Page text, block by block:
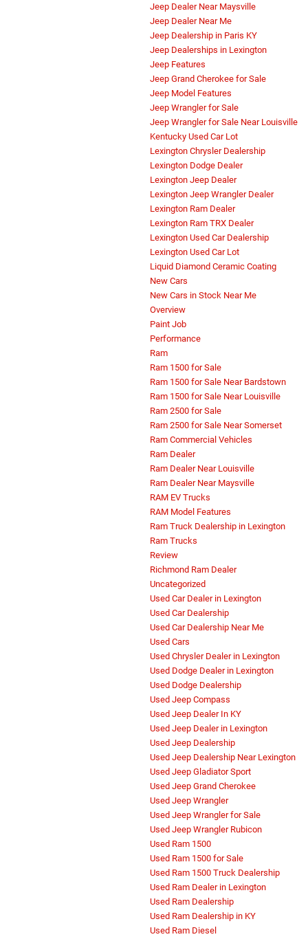
Jeep Dealer Near Maysville
Jeep Dealer Near Me
Jeep Dealership in Paris KY
Jeep Dealerships in Lexington
Jeep Features
Jeep Grand Cherokee for Sale
Jeep Model Features
Jeep Wrangler for Sale
Jeep Wrangler for Sale Near Louisville
Kentucky Used Car Lot
Lexington Chrysler Dealership
Lexington Dodge Dealer
Lexington Jeep Dealer
Lexington Jeep Wrangler Dealer
Lexington Ram Dealer
Lexington Ram TRX Dealer
Lexington Used Car Dealership
Lexington Used Car Lot
Liquid Diamond Ceramic Coating
New Cars
New Cars in Stock Near Me
Overview
Paint Job
Performance
Ram
Ram 1500 for Sale
Ram 1500 for Sale Near Bardstown
Ram 1500 for Sale Near Louisville
Ram 2500 for Sale
Ram 2500 for Sale Near Somerset
Ram Commercial Vehicles
Ram Dealer
Ram Dealer Near Louisville
Ram Dealer Near Maysville
RAM EV Trucks
RAM Model Features
Ram Truck Dealership in Lexington
Ram Trucks
Review
Richmond Ram Dealer
Uncategorized
Used Car Dealer in Lexington
Used Car Dealership
Used Car Dealership Near Me
Used Cars
Used Chrysler Dealer in Lexington
Used Dodge Dealer in Lexington
Used Dodge Dealership
Used Jeep Compass
Used Jeep Dealer In KY
Used Jeep Dealer in Lexington
Used Jeep Dealership
Used Jeep Dealership Near Lexington
Used Jeep Gladiator Sport
Used Jeep Grand Cherokee
Used Jeep Wrangler
Used Jeep Wrangler for Sale
Used Jeep Wrangler Rubicon
Used Ram 1500
Used Ram 1500 for Sale
Used Ram 1500 Truck Dealership
Used Ram Dealer in Lexington
Used Ram Dealership
Used Ram Dealership in KY
Used Ram Diesel